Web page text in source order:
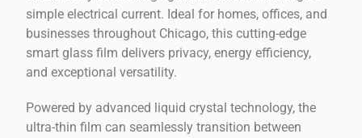
simple electrical current. Ideal for homes, offices, and
businesses throughout Chicago, this cutting-edge
smart glass film delivers privacy, energy efficiency,
and exceptional versatility.
Powered by advanced liquid crystal technology, the
ultra-thin film can seamlessly transition between